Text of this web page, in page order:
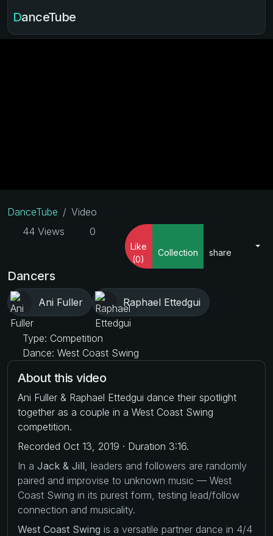
DanceTube
DanceTube
Video
44 Views
0
Like
(0)
Collection share
Dancers
Ani Fuller Raphael Ettedgui
Type: Competition
Dance: West Coast Swing
About this video
Ani Fuller & Raphael Ettedgui dance their spotlight
together as a couple in a West Coast Swing
competition.
Recorded Oct 13, 2019 · Duration 3:16.
In a Jack & Jill , leaders and followers are randomly
paired and improvise to unknown music — West
Coast Swing in its purest form, testing lead/follow
connection and musicality.
West Coast Swing is a versatile partner dance in 4/4